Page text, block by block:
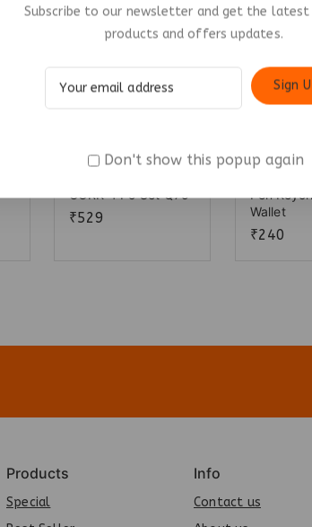
CORK 4 Pc Set Q75
₹529
Pen
Wallet
₹240
Products
Special
Info
Contact us
Subscribe to our newsletter and get the latest
products and offers updates.
Don't show this popup again